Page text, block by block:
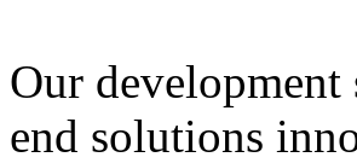
Our
end solutions